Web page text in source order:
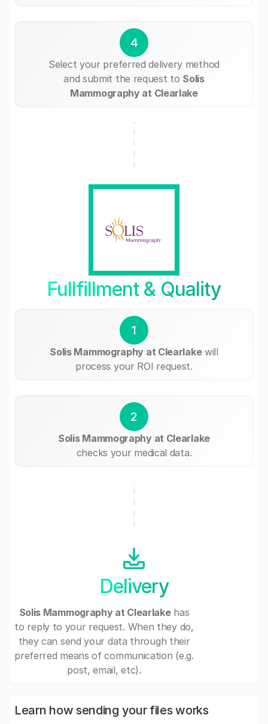
4
Select your preferred delivery method
and submit the request to Solis
Mammography at Clearlake
Fullfillment & Quality
1
Solis Mammography at Clearlakewill
process your ROI request.
2
Solis Mammography at Clearlake
checks your medical data.
Delivery
Solis Mammography at Clearlakehas
to reply to your request. When they do,
they can send your data through their
preferred means of communication (e.g.
post, email, etc).
Learn how sending your files works